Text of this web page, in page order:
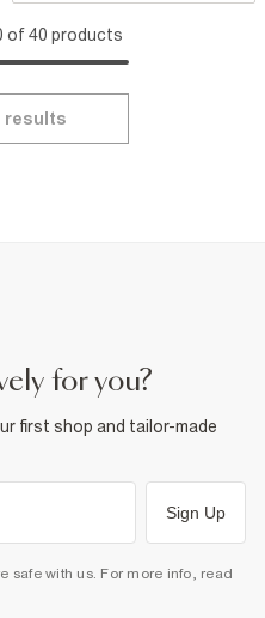
of 40 products
results
for you?
first shop and tailor-made
Sign Up
safe with us. For more info, read